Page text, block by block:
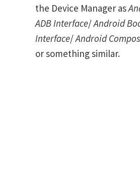
the Device Manager as
ADB Interface/Android
Interface/Android
or something similar.